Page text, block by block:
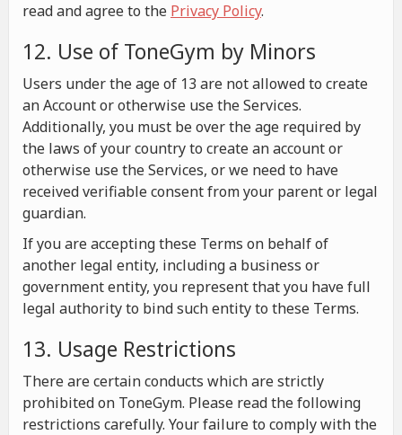
read and agree to the Privacy Policy.
12. Use of ToneGym by Minors
Users under the age of 13 are not allowed to create
an Account or otherwise use the Services.
Additionally, you must be over the age required by
the laws of your country to create an account or
otherwise use the Services, or we need to have
received verifiable consent from your parent or legal
guardian.
If you are accepting these Terms on behalf of
another legal entity, including a business or
government entity, you represent that you have full
legal authority to bind such entity to these Terms.
13. Usage Restrictions
There are certain conducts which are strictly
prohibited on ToneGym. Please read the following
restrictions carefully. Your failure to comply with the